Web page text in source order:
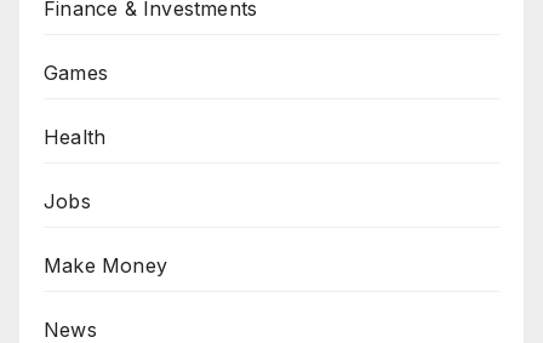
Finance & Investments
Games
Health
Jobs
Make Money
News